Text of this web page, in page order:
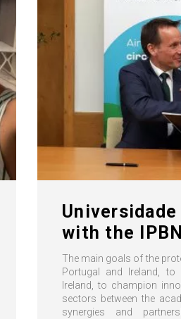
with the IPBN
The main goals of the
Portugal and Ireland, to
Ireland, to champion
sectors between the
synergies and